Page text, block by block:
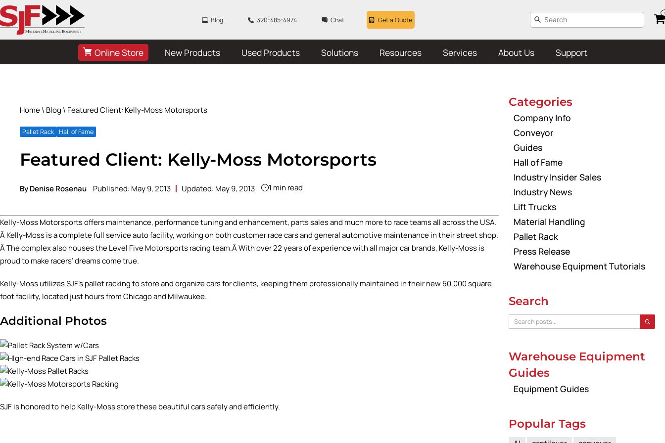
Blog 320-485-4974 Chat Get a Quote
Online Store New Products Used Products Solutions Resources Services About Us Support
Home\ Blog \ Featured Client: Kelly-Moss Motorsports
Pallet Rack Hall of Fame
Featured Client: Kelly-Moss Motorsports
By Denise Rosenau Published: May 9, 2013 Updated: May 9, 2013 1 min read
Kelly-Moss Motorsports offers maintenance, performance tuning and enhancement, parts sales and much more to race teams all across the USA.
Â Kelly-Moss is a complete full service auto facility, working on both customer race cars and general automotive maintenance in their street shop.
Â The complex also houses the Level Five Motorsports racing team.Â With over 22 years of experience with all major car brands, Kelly-Moss is
proud to make racers’ dreams come true.
Kelly-Moss utilizes SJF’s pallet racking to store and organize cars for clients, keeping them professionally maintained in their new 50,000 square
foot facility, located just hours from Chicago and Milwaukee.
Additional Photos
SJF is honored to help Kelly-Moss store these beautiful cars safely and efficiently.
Categories
Company Info
Conveyor
Guides
Hall of Fame
Industry Insider Sales
Industry News
Lift Trucks
Material Handling
Pallet Rack
Press Release
Warehouse Equipment Tutorials
Search
Warehouse Equipment
Guides
Equipment Guides
Popular Tags